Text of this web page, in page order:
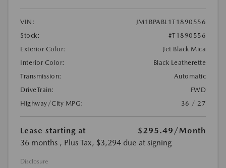
VIN:
JM1BPABL1T1890556
Stock:
#T1890556
Exterior Color:
Jet Black Mica
Interior Color:
Black Leatherette
Transmission:
Automatic
DriveTrain:
FWD
Highway/City MPG:
36 / 27
Lease starting at $295.49 /Month
36 months , Plus Tax, $3,294 due at signing
Disclosure